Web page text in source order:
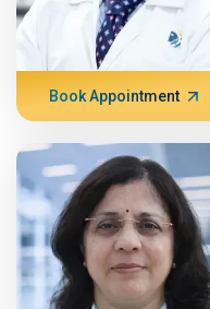
Book Appointment